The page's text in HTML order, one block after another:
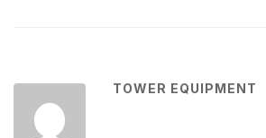
TOWER EQUIPMENT